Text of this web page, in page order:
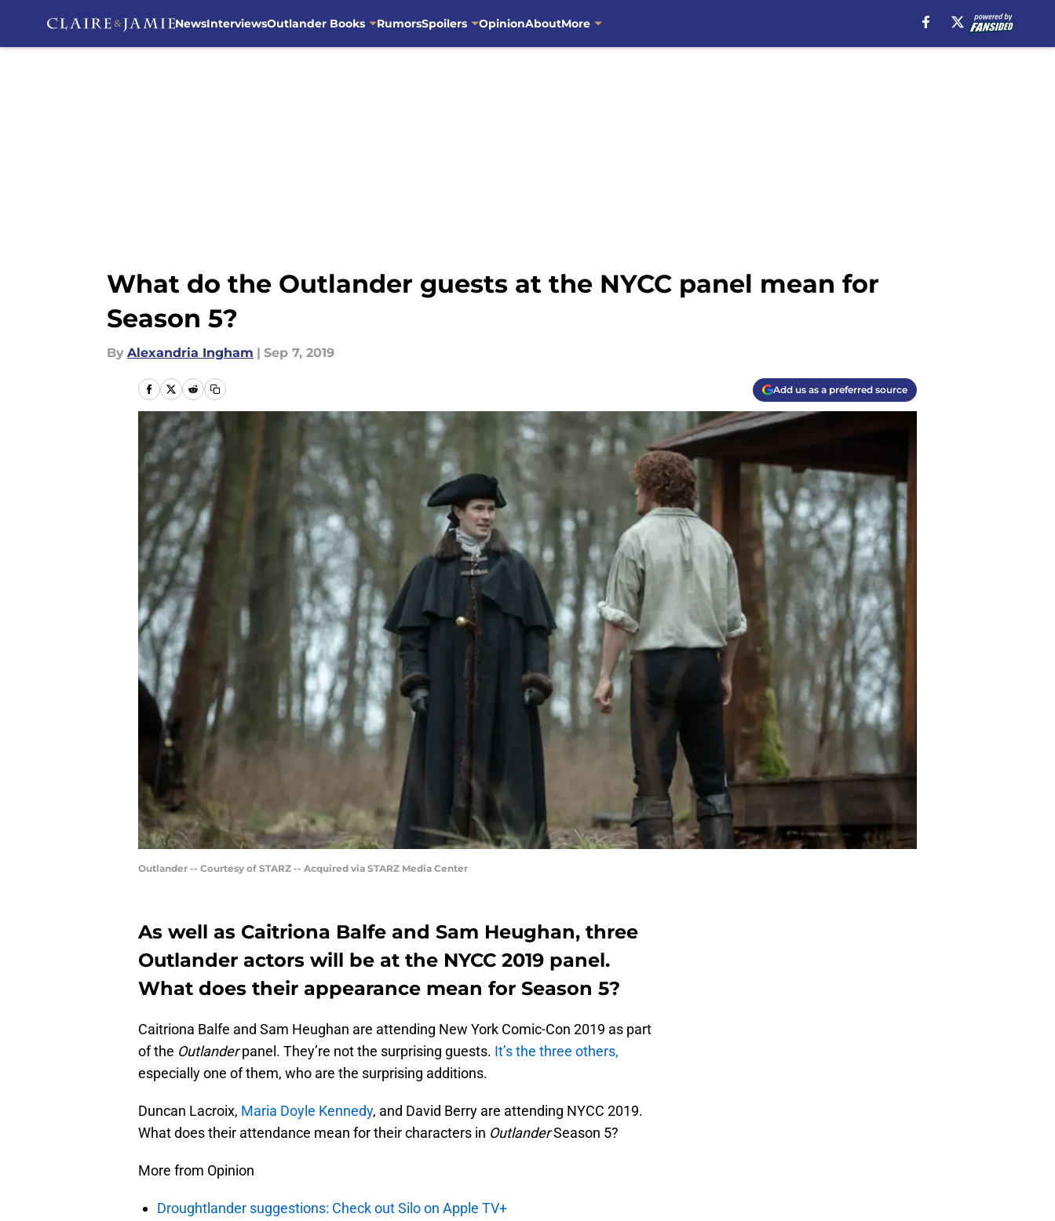
NewsInterviewsOutlander Books RumorsSpoilers OpinionAboutMore
What do the Outlander guests at the NYCC panel mean for
Season 5?
By Alexandria Ingham | Sep 7, 2019
Add us as a preferred source
Outlander -- Courtesy of STARZ -- Acquired via STARZ Media Center
As well as Caitriona Balfe and Sam Heughan, three
Outlander actors will be at the NYCC 2019 panel.
What does their appearance mean for Season 5?
Caitriona Balfe and Sam Heughan are attending New York Comic-Con 2019 as part
of the Outlanderpanel. They’re not the surprising guests. It’s the three others,
especially one of them, who are the surprising additions.
Duncan Lacroix, Maria Doyle Kennedy, and David Berry are attending NYCC 2019.
What does their attendance mean for their characters in OutlanderSeason 5?
More from Opinion
Droughtlander suggestions: Check out Silo on Apple TV+